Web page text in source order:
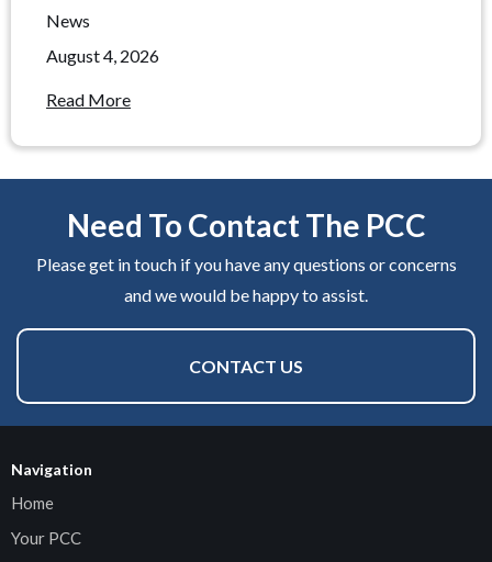
News
August 4, 2026
Read More
Need To Contact The PCC
Please get in touch if you have any questions or concerns
and we would be happy to assist.
CONTACT US
Navigation
Home
Your PCC